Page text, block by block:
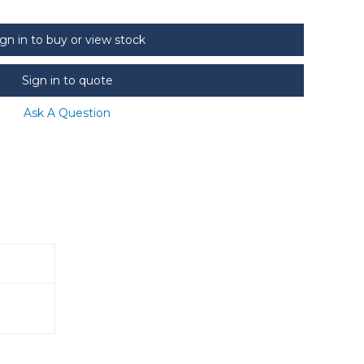
in to buy or view stock
Sign in to quote
Ask A Question